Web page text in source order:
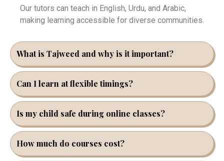
Our tutors can teach in English, Urdu, and Arabic,
making learning accessible for diverse communities.
What is Tajweed and why is it important?
Can I learn at flexible timings?
Is my child safe during online classes?
How much do courses cost?